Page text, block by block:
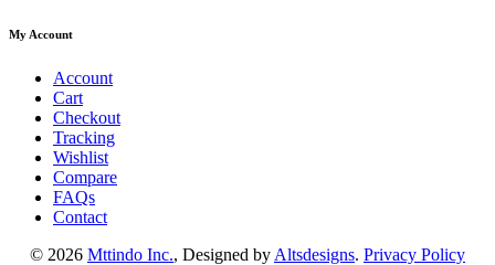
My Account
Account
Cart
Checkout
Tracking
Wishlist
Compare
FAQs
Contact
© 2026 Mttindo Inc., Designed by Altsdesigns. Privacy Policy